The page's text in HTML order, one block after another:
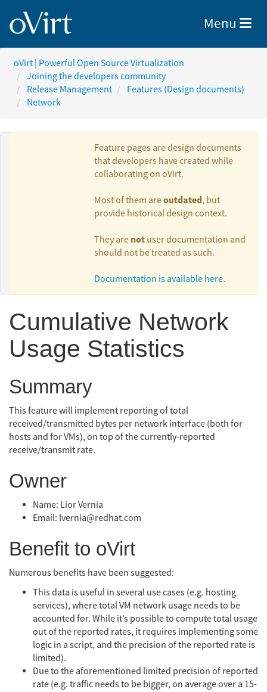
Toggle
Menu
oVirt | Powerful Open Source Virtualization
Joining the developers community
Release Management
Features (Design documents)
Network
Feature pages are design documents
that developers have created while
collaborating on oVirt.
Most of them areoutdated, but
provide historical design context.
They are not user documentation and
should not be treated as such.
Documentation is available here.
Cumulative Network
Usage Statistics
Summary
This feature will implement reporting of total
received/transmitted bytes per network interface (both for
hosts and for VMs), on top of the currently-reported
receive/transmit rate.
Owner
Name: Lior Vernia
Email: lvernia@redhat.com
Benefit to oVirt
Numerous benefits have been suggested:
This data is useful in several use cases (e.g. hosting
services), where total VM network usage needs to be
accounted for. While it’s possible to compute total usage
out of the reported rates, it requires implementing some
logic in a script, and the precision of the reported rate is
limited).
Due to the aforementioned limited precision of reported
rate (e.g. traffic needs to be bigger, on average over a 15-